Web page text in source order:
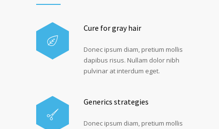
Cure for gray hair
Donec ipsum diam, pretium mollis
dapibus risus. Nullam dolor nibh
pulvinar at interdum eget.
Generics strategies
Donec ipsum diam, pretium mollis